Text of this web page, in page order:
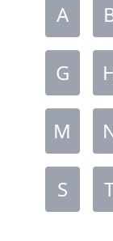
A
G
M
S